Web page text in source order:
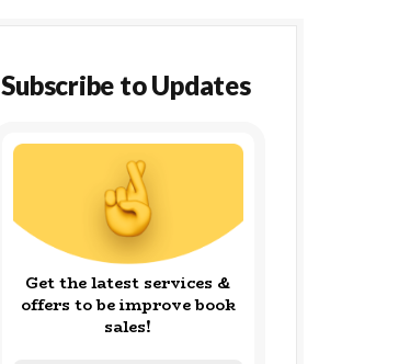
Subscribe to Updates
Get the latest services &
offers to be improve book
sales!